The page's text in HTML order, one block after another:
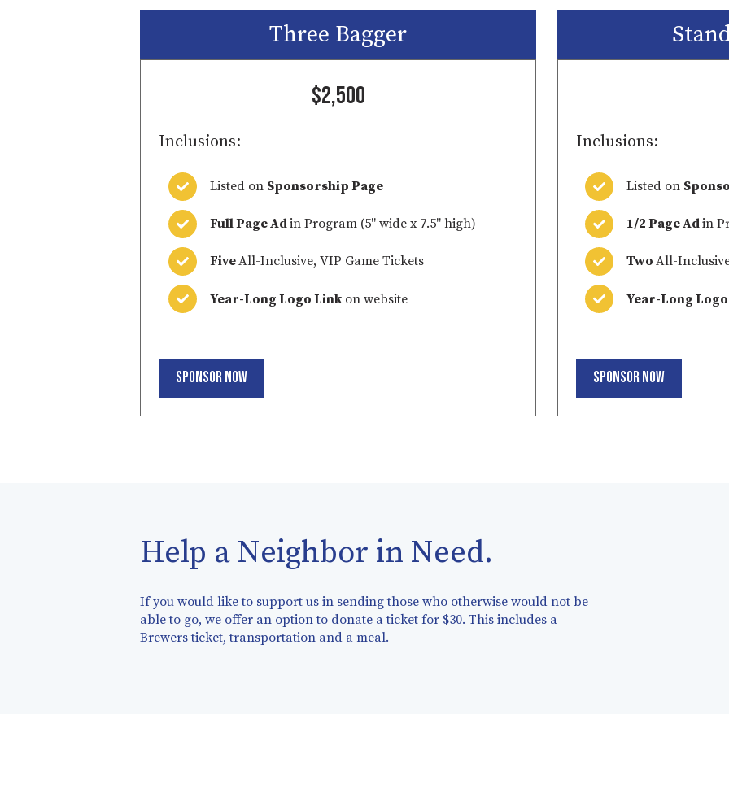
Three Bagger
$2,500
Inclusions:
Listed on Sponsorship Page
Full Page Adin Program (5" wide x 7.5" high)
FiveAll-Inclusive, VIP Game Tickets
Year-Long Logo Linkon website
Sponsor Now
Inclusions:
Listed on
1/2 Page Adin
TwoAll-
Year-Long Logo
Sponsor Now
Help a Neighbor in Need.
If you would like to support us in sending those who otherwise would not be
able to go, we offer an option to donate a ticket for $30. This includes a
Brewers ticket, transportation and a meal.